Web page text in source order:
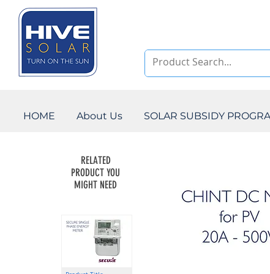
HOME About Us SOLAR SUBSIDY
RELATED
PRODUCT YOU
MIGHT NEED